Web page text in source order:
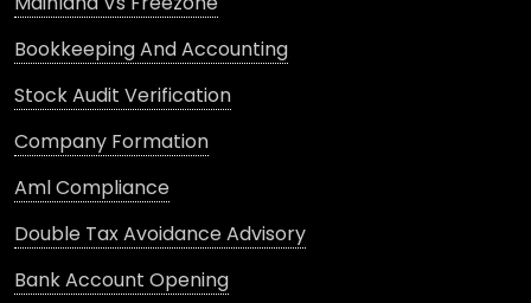
Bookkeeping And Accounting
Stock Audit Verification
Company Formation
Aml Compliance
Double Tax Avoidance Advisory
Bank Account Opening